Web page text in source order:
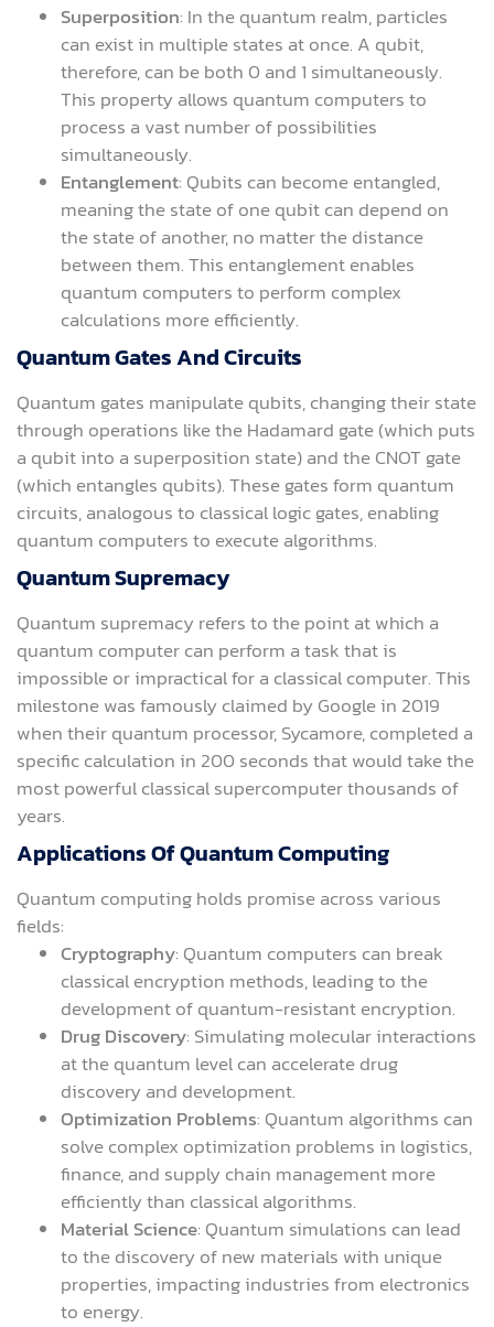
Superposition: In the quantum realm, particles
can exist in multiple states at once. A qubit,
therefore, can be both 0 and 1 simultaneously.
This property allows quantum computers to
process a vast number of possibilities
simultaneously.
Entanglement: Qubits can become entangled,
meaning the state of one qubit can depend on
the state of another, no matter the distance
between them. This entanglement enables
quantum computers to perform complex
calculations more efficiently.
Quantum Gates And Circuits
Quantum gates manipulate qubits, changing their state
through operations like the Hadamard gate (which puts
a qubit into a superposition state) and the CNOT gate
(which entangles qubits). These gates form quantum
circuits, analogous to classical logic gates, enabling
quantum computers to execute algorithms.
Quantum Supremacy
Quantum supremacy refers to the point at which a
quantum computer can perform a task that is
impossible or impractical for a classical computer. This
milestone was famously claimed by Google in 2019
when their quantum processor, Sycamore, completed a
specific calculation in 200 seconds that would take the
most powerful classical supercomputer thousands of
years.
Applications Of Quantum Computing
Quantum computing holds promise across various
fields:
Cryptography: Quantum computers can break
classical encryption methods, leading to the
development of quantum-resistant encryption.
Drug Discovery: Simulating molecular interactions
at the quantum level can accelerate drug
discovery and development.
Optimization Problems: Quantum algorithms can
solve complex optimization problems in logistics,
finance, and supply chain management more
efficiently than classical algorithms.
Material Science: Quantum simulations can lead
to the discovery of new materials with unique
properties, impacting industries from electronics
to energy.